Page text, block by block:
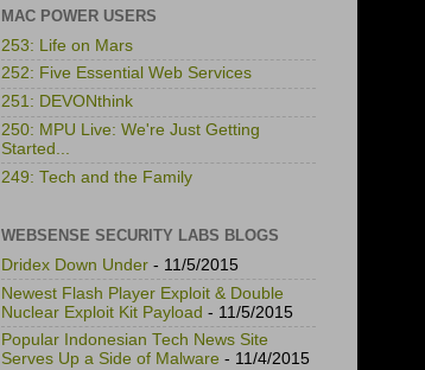
MAC POWER USERS
253: Life on Mars
252: Five Essential Web Services
251: DEVONthink
250: MPU Live: We're Just Getting
Started...
249: Tech and the Family
WEBSENSE SECURITY LABS BLOGS
Dridex Down Under - 11/5/2015
Newest Flash Player Exploit & Double
Nuclear Exploit Kit Payload - 11/5/2015
Popular Indonesian Tech News Site
Serves Up a Side of Malware - 11/4/2015